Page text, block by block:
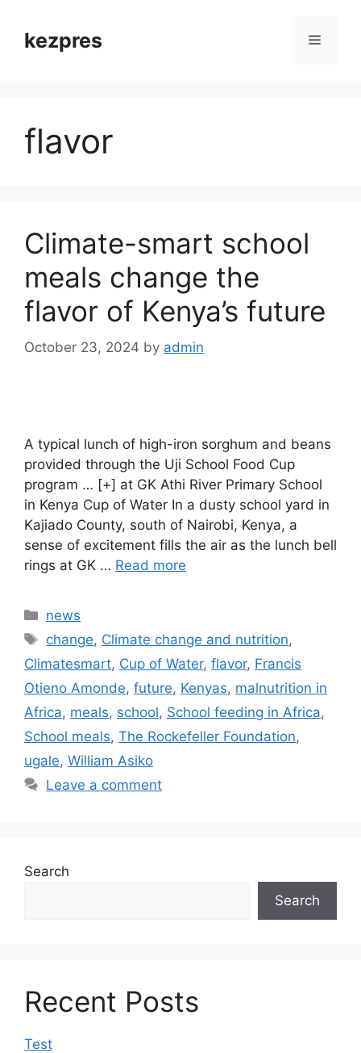
contentkezpres Menu
flavor
Climate-smart school
meals change the
flavor of Kenya’s future
October 23, 2024 by admin
A typical lunch of high-iron sorghum and beans
provided through the Uji School Food Cup
program … [+] at GK Athi River Primary School
in Kenya Cup of Water In a dusty school yard in
Kajiado County, south of Nairobi, Kenya, a
sense of excitement fills the air as the lunch bell
rings at GK … Read more
Categories
news
Tags
change, Climate change and nutrition,
Climatesmart, Cup of Water, flavor, Francis
Otieno Amonde, future, Kenyas, malnutrition in
Africa, meals, school, School feeding in Africa,
School meals, The Rockefeller Foundation,
ugale, William Asiko
Leave a comment
Search
Search
Recent Posts
Test